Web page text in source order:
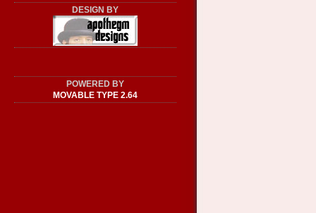
DESIGN BY
POWERED BY
MOVABLE TYPE 2.64